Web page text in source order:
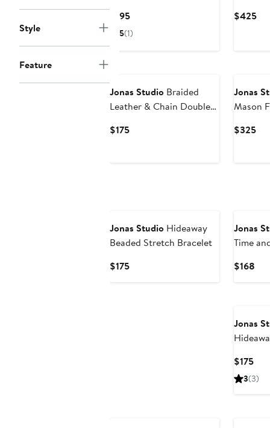
Style
Feature
$195Current
Price
5(1)
$425
Jonas Studio Braided
Leather & Chain Double
$175Current
Jonas
Mason
$325
Jonas Studio Hideaway
Beaded Stretch Bracelet
$175Current
Jonas
Time
$168
Jonas
$175
3(3)